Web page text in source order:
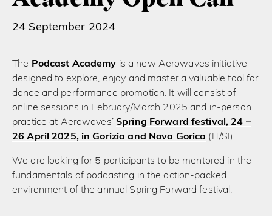
24 September 2024
The Podcast Academy is a new Aerowaves initiative
designed to explore, enjoy and master a valuable tool for
dance and performance promotion. It will consist of
online sessions in February/March 2025 and in-person
practice at Aerowaves’ Spring Forward festival, 24 –
26 April 2025, in Gorizia and Nova Gorica (IT/SI).
We are looking for 5 participants to be mentored in the
fundamentals of podcasting in the action-packed
environment of the annual Spring Forward festival.